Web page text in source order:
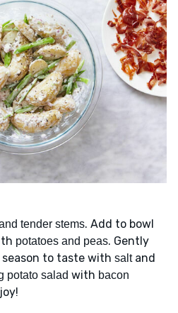
tender stems. Add to bowl
potatoes and peas. Gently
to taste with saltand
potato salad with bacon